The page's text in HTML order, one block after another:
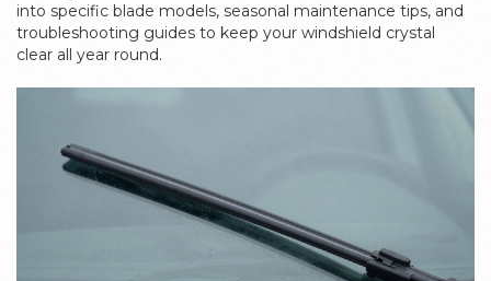
into specific blade models, seasonal maintenance tips, and
troubleshooting guides to keep your windshield crystal
clear all year round.